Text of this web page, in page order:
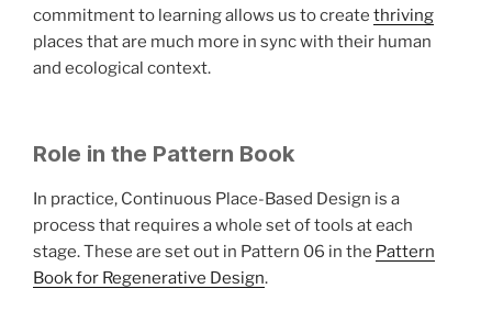
commitment to learning allows us to create thriving
places that are much more in sync with their human
and ecological context.
Role in the Pattern Book
In practice, Continuous Place-Based Design is a
process that requires a whole set of tools at each
stage. These are set out in Pattern 06 in the Pattern
Book for Regenerative Design.